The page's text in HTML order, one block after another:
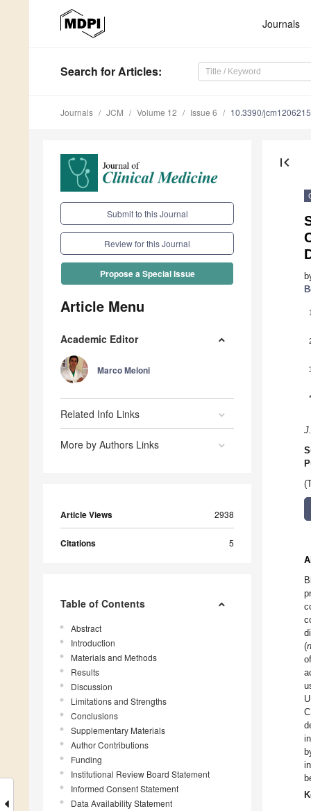
Journals
Search for Articles:
Journals JCM Volume 12 Issue 6 10.3390/
Submit to this Journal
Review for this Journal
Propose a Special Issue
Article Menu
Academic Editor
Marco Meloni
Related Info Links
More by Authors Links
Article Views 2938
Citations 5
Table of Contents
Abstract
Introduction
Materials and Methods
Results
Discussion
Limitations and Strengths
Conclusions
Supplementary Materials
Author Contributions
Funding
Institutional Review Board Statement
Informed Consent Statement
Data Availability Statement
first_page
1
*
(n